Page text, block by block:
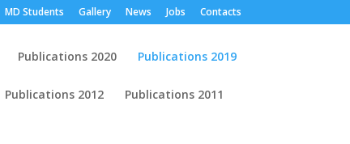
MD Students Gallery News Jobs Contacts
Publications 2020 Publications 2019
Publications 2012 Publications 2011